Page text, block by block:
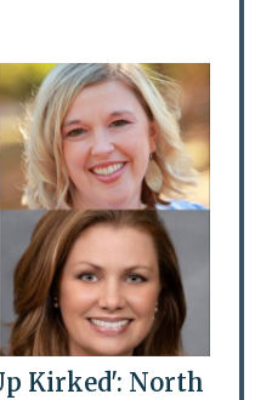
Kirked': North